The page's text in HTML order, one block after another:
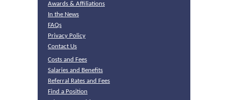
Awards & Affiliations
In the News
FAQs
Privacy Policy
Contact Us
Costs and Fees
Salaries and Benefits
Referral Rates and Fees
Find a Position